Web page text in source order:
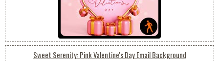
Sweet Serenity: Pink Valentine's Day Email Background